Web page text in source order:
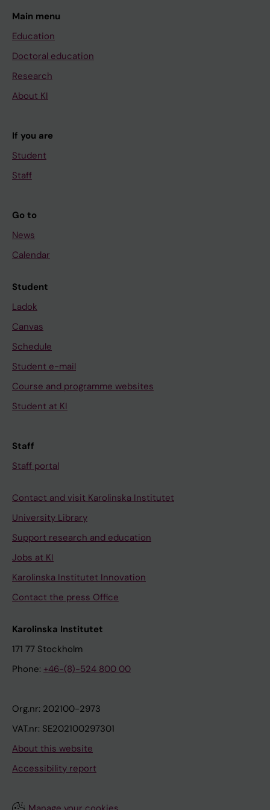
Main menu
Education
Doctoral education
Research
About KI
If you are
Student
Staff
Go to
News
Calendar
Student
Ladok
Canvas
Schedule
Student e-mail
Course and programme websites
Student at KI
Staff
Staff portal
Contact and visit Karolinska Institutet
University Library
Support research and education
Jobs at KI
Karolinska Institutet Innovation
Contact the press Office
Karolinska Institutet
171 77 Stockholm
Phone: +46-(8)-524 800 00
Org.nr: 202100-2973
VAT.nr: SE202100297301
About this website
Accessibility report